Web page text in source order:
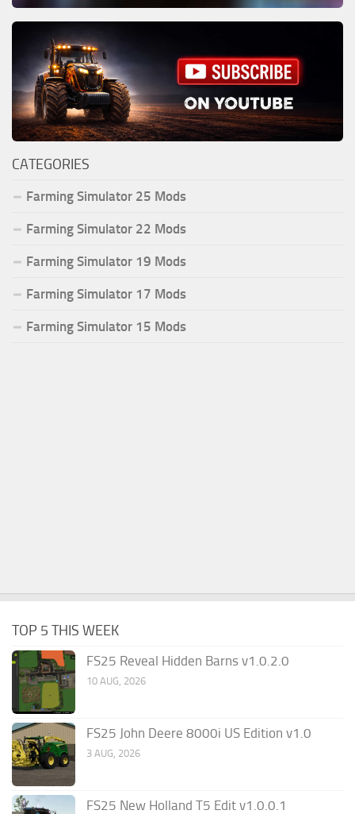
CATEGORIES
Farming Simulator 25 Mods
Farming Simulator 22 Mods
Farming Simulator 19 Mods
Farming Simulator 17 Mods
Farming Simulator 15 Mods
TOP 5 THIS WEEK
FS25 Reveal Hidden Barns v1.0.2.0
10 AUG, 2026
FS25 John Deere 8000i US Edition v1.0
3 AUG, 2026
FS25 New Holland T5 Edit v1.0.0.1